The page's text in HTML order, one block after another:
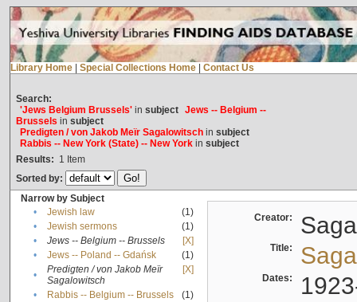
Library Home Special Collections Home Contact Us
Search:
'Jews Belgium Brussels'in subject Jews -- Belgium --
Brussels in subject
Predigten / von Jakob Meïr Sagalowitschin subject
Rabbis -- New York (State) -- New Yorkin subject
Results: 1 Item
Sorted by:
Narrow by Subject
•
Jewish law
(1)
•
Jewish sermons
(1)
•
Jews -- Belgium -- Brussels
[X]
•
Jews -- Poland -- Gdańsk
(1)
•
Predigten / von Jakob Meïr
Sagalowitsch
[X]
• Rabbis -- Belgium -- Brussels
(1)
Creator:
Title:
Dates: